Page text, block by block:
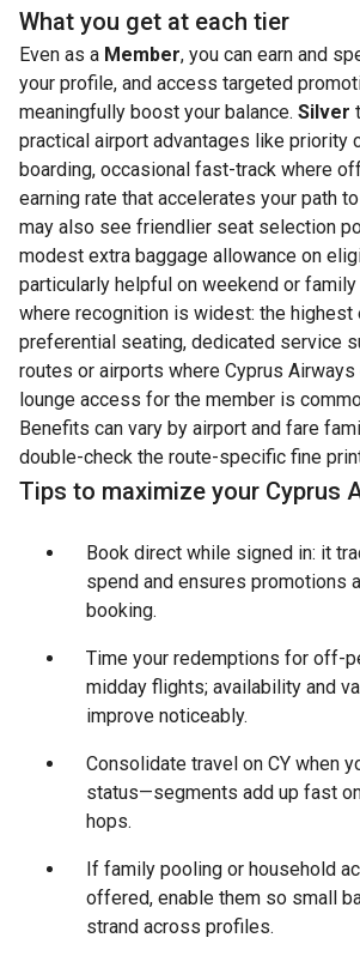
What you get at each tier
Even as a Member, you can earn and
your profile, and access targeted
meaningfully boost your balance. Silver
practical airport advantages like priority
boarding, occasional fast-track where
earning rate that accelerates your path
may also see friendlier seat selection
modest extra baggage allowance on
particularly helpful on weekend or
where recognition is widest: the highest
preferential seating, dedicated service
routes or airports where Cyprus
lounge access for the member is
Benefits can vary by airport and fare
double-check the route-specific fine
Tips to maximize your Cyprus
Book direct while signed in: it
spend and ensures promotions
booking.
Time your redemptions for off-
midday flights; availability and
improve noticeably.
Consolidate travel on CY when
status—segments add up fast
hops.
If family pooling or household
offered, enable them so small
strand across profiles.